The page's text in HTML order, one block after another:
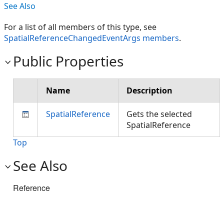
See Also
For a list of all members of this type, see
SpatialReferenceChangedEventArgs members.
Public Properties
Name Description
SpatialReference
Gets the selected
SpatialReference
Top
See Also
Reference